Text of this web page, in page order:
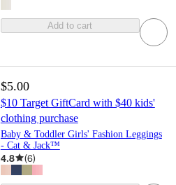
Add to cart
$5.00
$10 Target GiftCard with $40 kids'
clothing purchase
Baby & Toddler Girls' Fashion Leggings
- Cat & Jack™
4.8 (6)